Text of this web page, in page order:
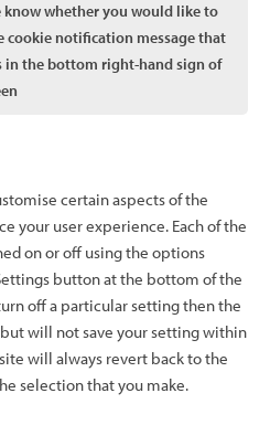
know whether you would like to
cookie notification message that
in the bottom right-hand sign of
certain aspects of the
your user experience. Each of the
on or off using the options
button at the bottom of the
off a particular setting then the
will not save your setting within
will always revert back to the
selection that you make.